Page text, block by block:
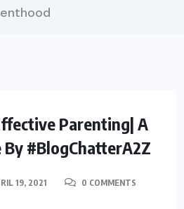
PARENTING
Parenting| A
#BlogChatterA2Z
19, 2021 0 COMMENTS